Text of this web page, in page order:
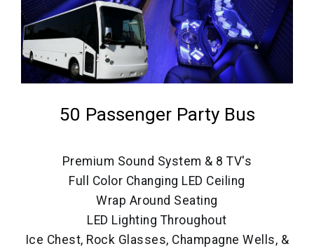
50 Passenger Party Bus
Premium Sound System & 8 TV's
Full Color Changing LED Ceiling
Wrap Around Seating
LED Lighting Throughout
Ice Chest, Rock Glasses, Champagne Wells, &